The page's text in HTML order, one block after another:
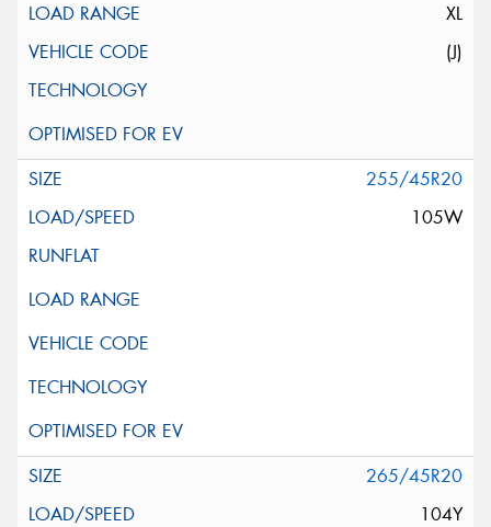
XL
(J)
255/45R20
105W
265/45R20
104Y